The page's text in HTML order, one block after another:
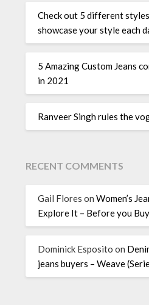
Check out 5 different
showcase your style each
5 Amazing Custom Jeans
in 2021
Ranveer Singh rules the
RECENT COMMENTS
Gail Flores onWomen’s
Explore It – Before you
Dominick Esposito on
jeans buyers – Weave